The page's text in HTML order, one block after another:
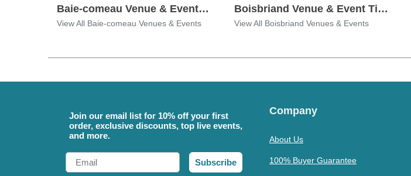
Baie-comeau Venue & Event Tickets
View All Baie-comeau Venues & Events
Boisbriand Venue & Event Tickets
View All Boisbriand Venues & Events
Join our email list for 10% off your first
order, exclusive discounts, top live events,
and more.
Email
Subscribe
Company
About Us
100% Buyer Guarantee